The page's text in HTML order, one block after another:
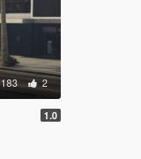
183 2
1.0